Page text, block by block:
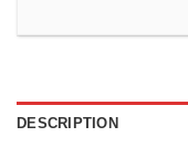
DESCRIPTION